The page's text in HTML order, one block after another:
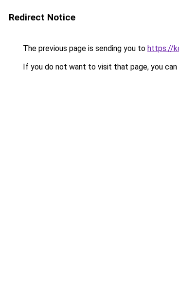
Redirect Notice
The previous page is sending you to https://
If you do not want to visit that page, you can